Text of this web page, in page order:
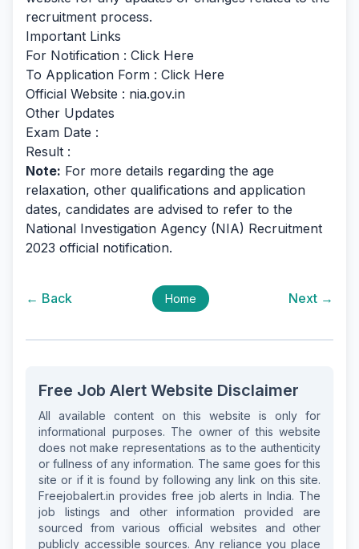
recruitment process.
Important Links
For Notification : Click Here
To Application Form : Click Here
Official Website : nia.gov.in
Other Updates
Exam Date :
Result :
Note: For more details regarding the age
relaxation, other qualifications and application
dates, candidates are advised to refer to the
National Investigation Agency (NIA) Recruitment
2023 official notification.
← Back Next →
Home
Free Job Alert Website Disclaimer
All available content on this website is only for
informational purposes. The owner of this website
does not make representations as to the authenticity
or fullness of any information. The same goes for this
site or if it is found by following any link on this site.
Freejobalert.in provides free job alerts in India. The
job listings and other information provided are
sourced from various official websites and other
publicly accessible sources. Any reliance you place